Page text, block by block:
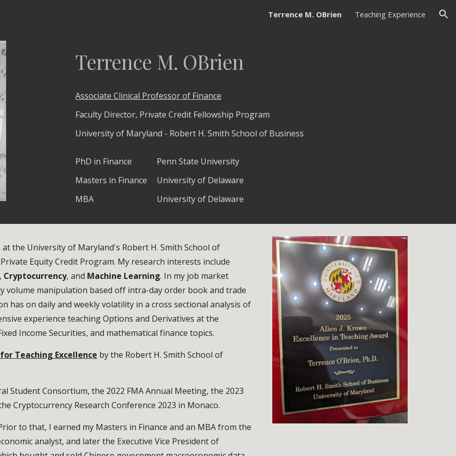
Terrence M. OBrien Teaching Experience
Terrence M. OBrien
AssociateClinical Professor of Finance
Faculty Director, Private Credit Fellowship Program
University of Maryland - Robert H. Smith School of Business
PhD in Finance
Penn State University
Masters in Finance
University of Delaware
MBA
University of Delaware
the University of Maryland's Robert H. Smith School of
Equity Credit Program. My research interests include
Cryptocurrency, and Machine Learning. In my job market
volume manipulation based off intra-day order book and trade
has on daily and weekly volatility in a cross sectional analysis of
experience teaching Options and Derivatives at the
Income Securities, and mathematical finance topics.
Teaching Excellence by the Robert H. Smith School of
Student Consortium, the 2022 FMA Annual Meeting, the 2023
Cryptocurrency Research Conference 2023 in Monaco.
to that, I earned my Masters in Finance and an MBA from the
analyst, and later the Executive Vice President of